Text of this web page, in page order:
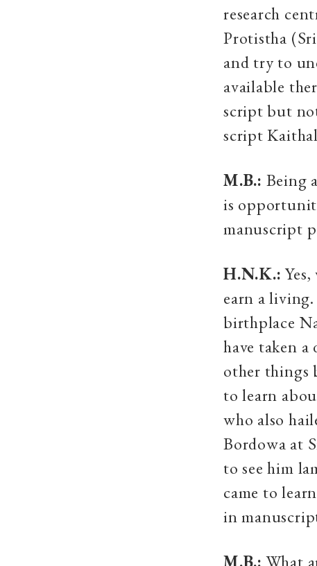
research
Protistha
and try to
available
script but
script
M.B.: Being
is
manuscript
H.N.K.:
earn a
birthplace
have taken
other things
to learn
who also
Bordowa at
to see him
came to
in
M.B.: What